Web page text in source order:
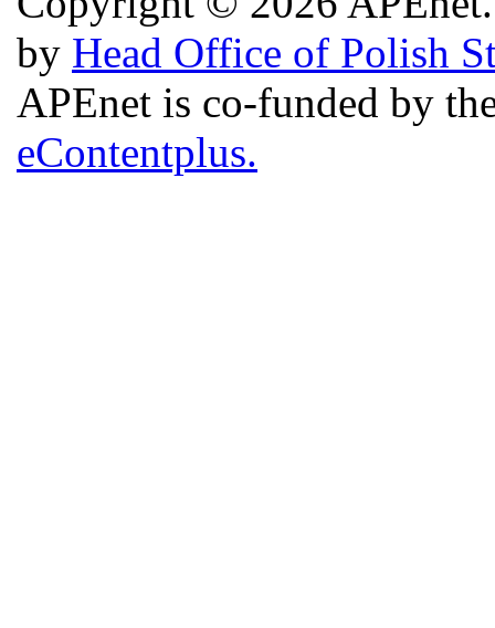
by Head Office of Polish
APEnet is co-funded by
eContentplus.